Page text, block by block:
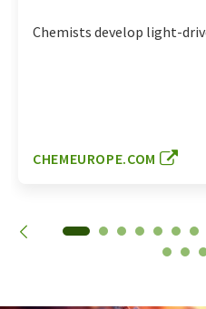
Chemists develop light-
CHEMEUROPE.COM